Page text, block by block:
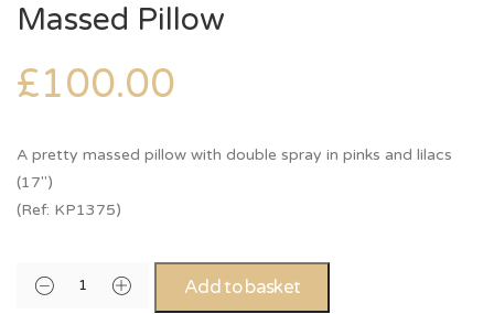
Massed Pillow
£100.00
A pretty massed pillow with double spray in pinks and lilacs
(17″)
(Ref: KP1375)
Add to basket